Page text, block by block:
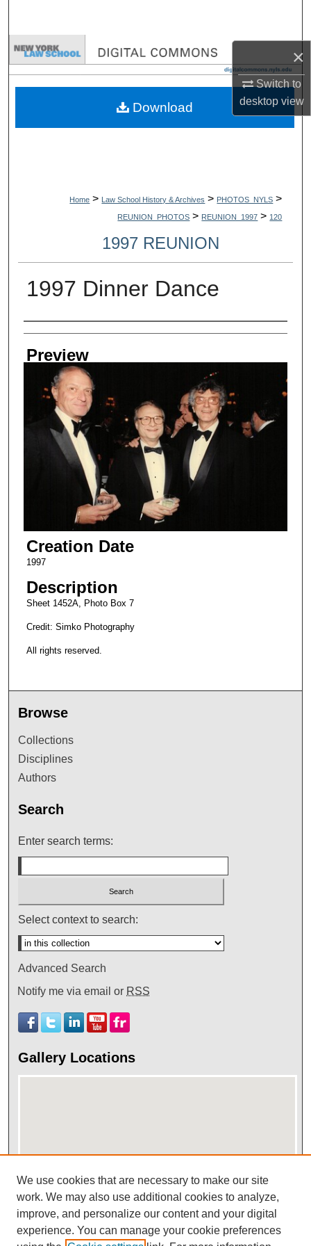
×
Switch to
desktopview
Browse Collections
My Account
Home > Law School History & Archives > PHOTOS_NYLS >
REUNION_PHOTOS > REUNION_1997 > 120
1997 REUNION
1997 Dinner Dance
Creator
Preview
Creation Date
1997
Description
Sheet 1452A, Photo Box 7
Credit: Simko Photography
All rights reserved.
Download
Browse
Collections
Disciplines
Authors
Search
Enter search terms:
Select context to search:
Advanced Search
Notify me via email or RSS
Gallery Locations
View gallery on map
View gallery in Google Earth
We use cookies that are necessary to make our site
work. We may also use additional cookies to analyze,
improve, and personalize our content and your digital
experience. You can manage your cookie preferences